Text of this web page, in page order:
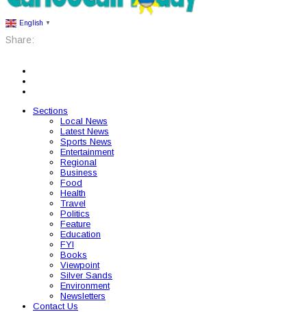
English ▼
Share:
Sections
Local News
Latest News
Sports News
Entertainment
Regional
Business
Food
Health
Travel
Politics
Feature
Education
FYI
Books
Viewpoint
Silver Sands
Environment
Newsletters
Contact Us